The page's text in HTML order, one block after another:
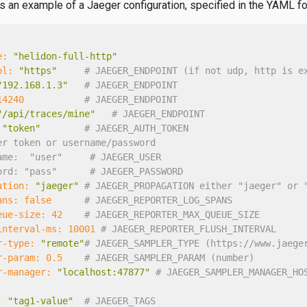
an example of a Jaeger configuration, specified in the YAML
"helidon-full-http"
"https"
# JAEGER_ENDPOINT (if not udp, http
# JAEGER_ENDPOINT
# JAEGER_ENDPOINT
api/traces/mine"
# JAEGER_ENDPOINT
"token"
# JAEGER_AUTH_TOKEN
token or username/password
"user"     # JAEGER_USER
"pass"      # JAEGER_PASSWORD
"jaeger" # JAEGER_PROPAGATION either "jaeger" or
false
# JAEGER_REPORTER_LOG_SPANS
size:
42
# JAEGER_REPORTER_MAX_QUEUE_SIZE
ms:
10001 # JAEGER_REPORTER_FLUSH_INTERVAL
type:
"remote"# JAEGER_SAMPLER_TYPE (https://
param:
0.5
# JAEGER_SAMPLER_PARAM (number)
manager:
"localhost:47877" #
"tag1-value" # JAEGER_TAGS